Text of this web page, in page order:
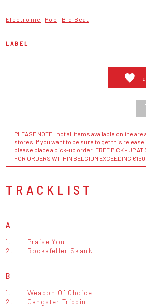
Electronic Pop Big Beat
LABEL
PLEASE NOTE : not all items available online
stores. If you want to be sure to get this
please place a pick-up order. FREE PICK - UP AT
FOR ORDERS WITHIN BELGIUM EXCEEDING €150
TRACKLIST
A
1.
Praise You
2.
Rockafeller Skank
B
1.
Weapon Of Choice
2.
Gangster Trippin